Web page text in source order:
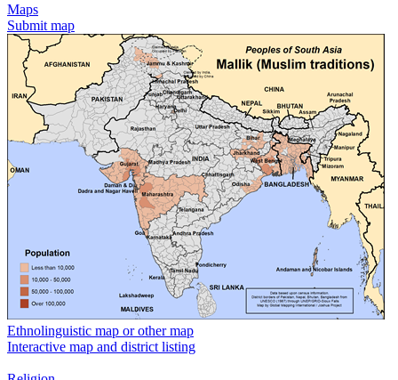
Maps
Submit map
Ethnolinguistic map or other map
Interactive map and district listing